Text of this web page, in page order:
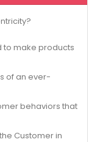
to make products
of an ever-
behaviors that
Customer in